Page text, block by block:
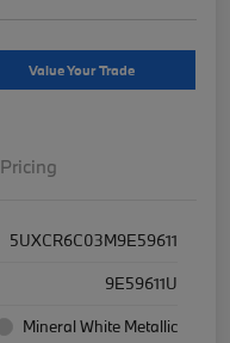
Value Your Trade
Pricing
5UXCR6C03M9E59611
9E59611U
Mineral White Metallic